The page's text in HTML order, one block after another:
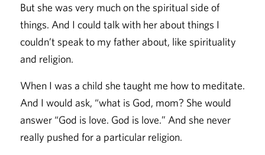
But she was very much on the spiritual side of
things. And I could talk with her about things I
couldn’t speak to my father about, like spirituality
and religion.
When I was a child she taught me how to meditate.
And I would ask, “what is God, mom? She would
answer “God is love. God is love.” And she never
really pushed for a particular religion.